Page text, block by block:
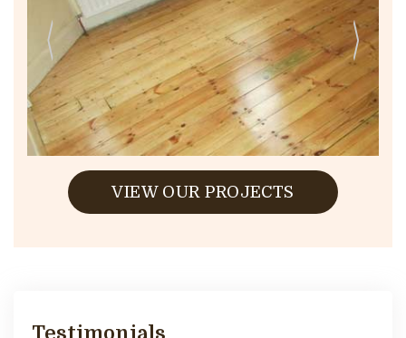
VIEW OUR PROJECTS
Testimonials